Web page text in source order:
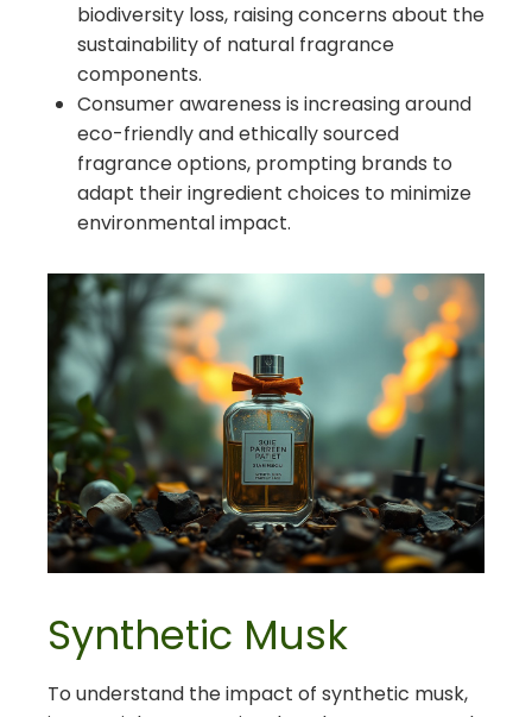
biodiversity loss, raising concerns about the
sustainability of natural fragrance
components.
Consumer awareness is increasing around
eco-friendly and ethically sourced
fragrance options, prompting brands to
adapt their ingredient choices to minimize
environmental impact.
Synthetic Musk
To understand the impact of synthetic musk,